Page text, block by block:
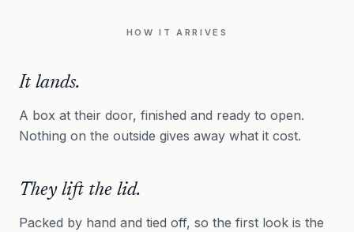
HOW IT ARRIVES
It lands.
A box at their door, finished and ready to open.
Nothing on the outside gives away what it cost.
They lift the lid.
Packed by hand and tied off, so the first look is the